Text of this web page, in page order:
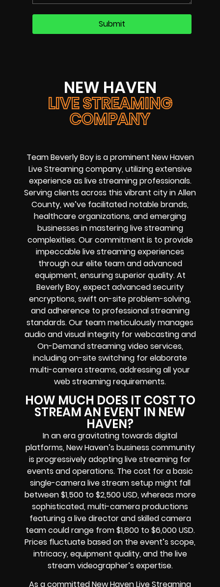
NEW HAVEN
LIVE STREAMING
COMPANY
Team Beverly Boy is a prominent New Haven
Live Streaming company, utilizing extensive
experience as live streaming professionals.
Serving clients across this vibrant city in Allen
County, we’ve facilitated notable brands,
healthcare organizations, and emerging
businesses in mastering live streaming
complexities. Our commitment is to provide
impeccable live streaming experiences
through our elite team and advanced
equipment, ensuring superior quality. At
Beverly Boy, expect advanced security
encryptions, swift on-site problem-solving,
and adherence to professional streaming
standards. Our team meticulously manages
audio and visual integrity for webcasting and
On-Demand streaming video services,
including on-site switching for elaborate
multi-camera streams, addressing all your
web streaming requirements.
HOW MUCH DOES IT COST TO
STREAM AN EVENT IN NEW
HAVEN?
In an era gravitating towards digital
platforms, New Haven’s business community
is progressively adopting live streaming for
events and operations. The cost for a basic
single-camera live stream setup might fall
between $1,500 to $2,500 USD, whereas more
sophisticated, multi-camera productions
featuring a live director and skilled camera
team could range from $1,800 to $6,000 USD.
Prices fluctuate based on the event’s scope,
intricacy, equipment quality, and the live
stream videographer’s expertise.
As a committed New Haven Live Streaming